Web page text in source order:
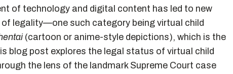
of technology and digital content has led to new
legality—one such category being virtual child
(cartoon or anime-style depictions), which is the
blog post explores the legal status of virtual child
the lens of the landmark Supreme Court case